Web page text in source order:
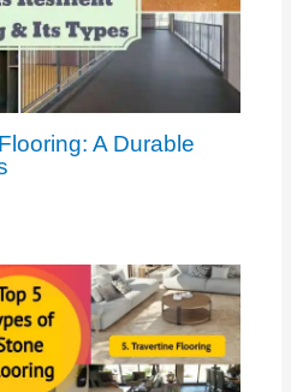
A Durable